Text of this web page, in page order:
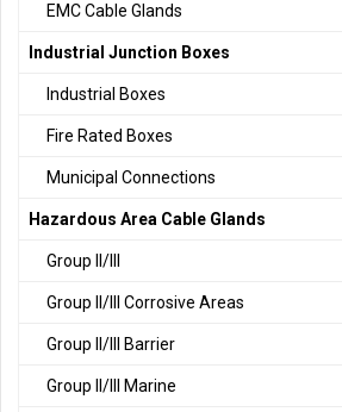
EMC Cable Glands
Industrial Junction Boxes
Industrial Boxes
Fire Rated Boxes
Municipal Connections
Hazardous Area Cable Glands
Group II/III
Group II/III Corrosive Areas
Group II/III Barrier
Group II/III Marine